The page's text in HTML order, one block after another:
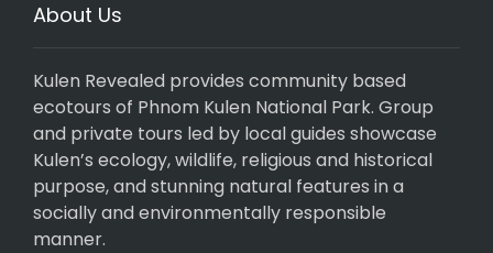
About Us
Kulen Revealed provides community based
ecotours of Phnom Kulen National Park. Group
and private tours led by local guides showcase
Kulen’s ecology, wildlife, religious and historical
purpose, and stunning natural features in a
socially and environmentally responsible
manner.